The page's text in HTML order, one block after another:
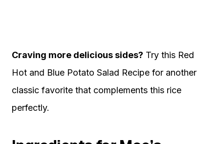
Craving more delicious sides? Try this Red
Hot and Blue Potato Salad Recipe for another
classic favorite that complements this rice
perfectly.